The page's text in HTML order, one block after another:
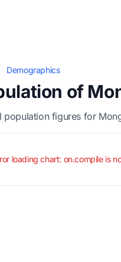
Demographics
of
population figures for
loading chart: on.compile is